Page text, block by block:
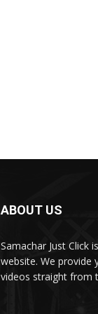
ABOUT US
Samachar Just Click
website. We provide
videos straight from